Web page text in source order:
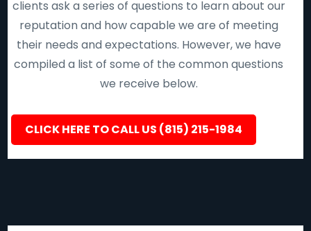
clients ask a series of questions to learn about our
reputation and how capable we are of meeting
their needs and expectations. However, we have
compiled a list of some of the common questions
we receive below.
CLICK HERE TO CALL US (815) 215-1984